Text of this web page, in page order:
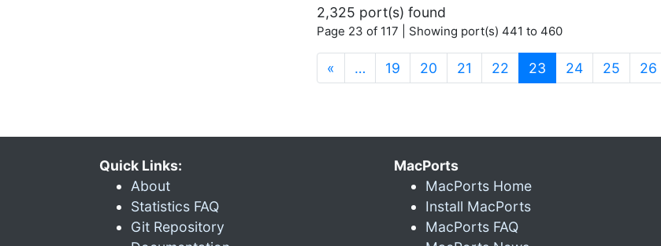
2,325 port(s) found
Page 23 of 117 | Showing port(s) 441 to 460
« … 19 20 21 22 23 (current)
24 25 26
Quick Links:
About
Statistics FAQ
Git Repository
MacPorts
MacPorts Home
Install MacPorts
MacPorts FAQ